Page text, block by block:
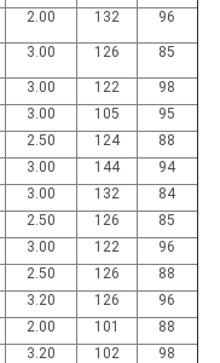
2.00 132 96
3.00 126 85
3.00 122
98
3.00 105
95
2.50 124
88
3.00 144
94
3.00 132
84
2.50 126
85
3.00 122
96
2.50 126
88
3.20 126
96
2.00 101
88
3.20 102
98